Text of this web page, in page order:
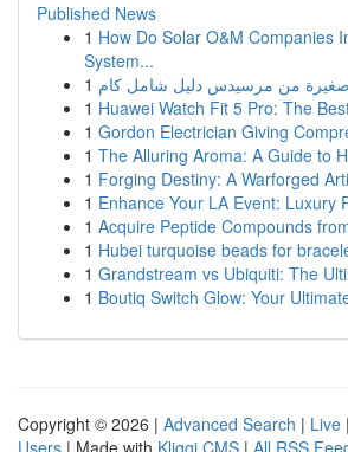
Published News
1 How Do Solar O&M Companies
System...
1
1 Huawei Watch Fit 5 Pro: The
1 Gordon Electrician Giving
1 The Alluring Aroma: A Guide to
1 Forging Destiny: A Warforged
1 Enhance Your LA Event: Luxury
1 Acquire Peptide Compounds
1 Hubei turquoise beads for
1 Grandstream vs Ubiquiti: The
1 Boutiq Switch Glow: Your
Copyright © 2026 | Advanced Search | Live |
Users | Made with Kliqqi CMS | All RSS